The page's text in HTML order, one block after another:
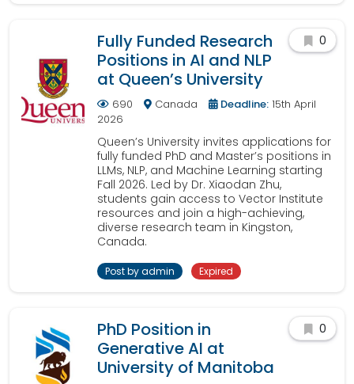
Fully Funded Research
Positions in AI and NLP
at Queen’s University
690 Canada Deadline: 15th April
2026
Queen’s University invites applications for
fully funded PhD and Master’s positions in
LLMs, NLP, and Machine Learning starting
Fall 2026. Led by Dr. Xiaodan Zhu,
students gain access to Vector Institute
resources and join a high-achieving,
diverse research team in Kingston,
Canada.
Post by admin Expired
0
PhD Position in
Generative AI at
University of Manitoba
0